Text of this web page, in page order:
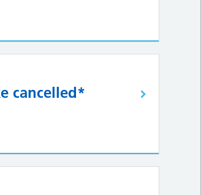
cancelled*